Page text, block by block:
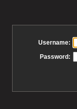
Username:
Password: